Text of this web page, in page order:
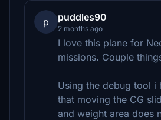
p puddles90
2 months ago
I love this plane for
missions. Couple
Using the debug tool i
that moving the CG
and weight area does